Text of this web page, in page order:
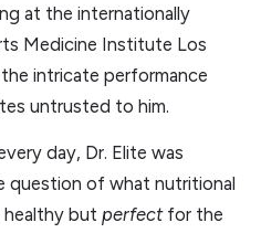
at the internationally
Medicine Institute Los
intricate performance
untrusted to him.
day, Dr. Elite was
question of what nutritional
but perfect for the